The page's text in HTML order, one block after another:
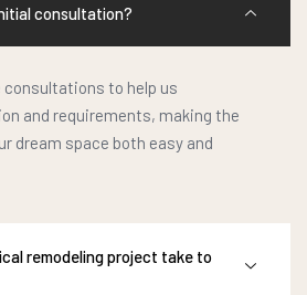
consultation?
consultations to help us
and requirements, making the
dream space both easy and
remodeling project take to